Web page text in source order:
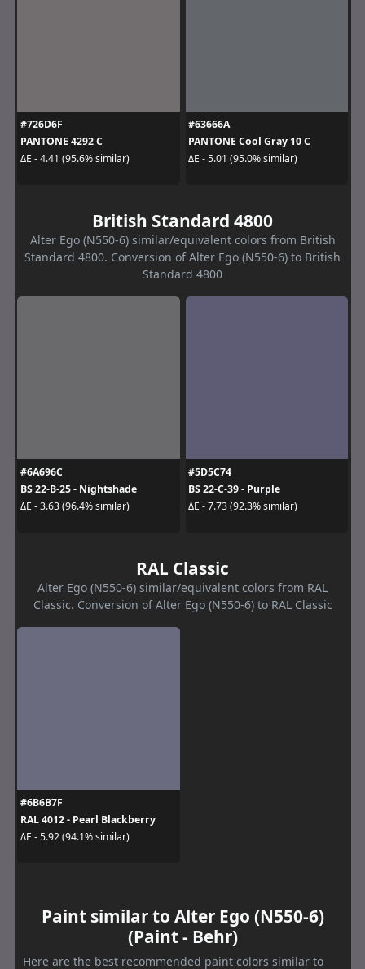
#726D6F
PANTONE 4292 C
ΔE - 4.41 (95.6% similar)
#63666A
PANTONE Cool Gray 10 C
ΔE - 5.01 (95.0% similar)
British Standard 4800
Alter Ego (N550-6) similar/equivalent colors from British
Standard 4800. Conversion of Alter Ego (N550-6) to British
Standard 4800
#6A696C
BS 22-B-25 - Nightshade
ΔE - 3.63 (96.4% similar)
#5D5C74
BS 22-C-39 - Purple
ΔE - 7.73 (92.3% similar)
RAL Classic
Alter Ego (N550-6) similar/equivalent colors from RAL
Classic. Conversion of Alter Ego (N550-6) to RAL Classic
#6B6B7F
RAL 4012 - Pearl Blackberry
ΔE - 5.92 (94.1% similar)
Paint similar to Alter Ego (N550-6)
(Paint - Behr)
Here are the best recommended paint colors similar to